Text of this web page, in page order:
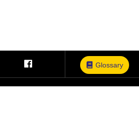
Glossary